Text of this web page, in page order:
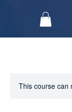
This course can